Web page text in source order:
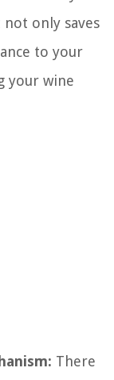
only saves
to your
your wine
There